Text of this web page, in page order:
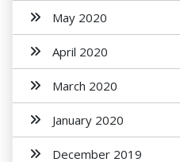
May 2020
April 2020
March 2020
January 2020
December 2019